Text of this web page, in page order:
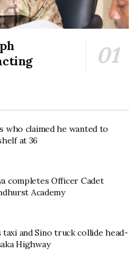
who claimed he wanted to
at 36
completes Officer Cadet
Academy
taxi and Sino truck collide head-
Highway